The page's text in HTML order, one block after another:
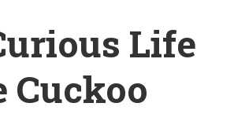
Life
Cuckoo